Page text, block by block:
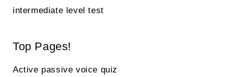
intermediate level test
Top Pages!
Active passive voice quiz